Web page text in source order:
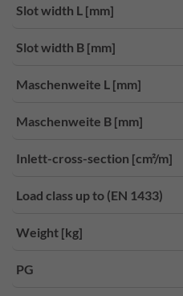
Slot width L [mm]
Slot width B [mm]
Maschenweite L [mm]
Maschenweite B [mm]
Inlett-cross-section [cm²/m]
Load class up to (EN 1433)
Weight [kg]
PG